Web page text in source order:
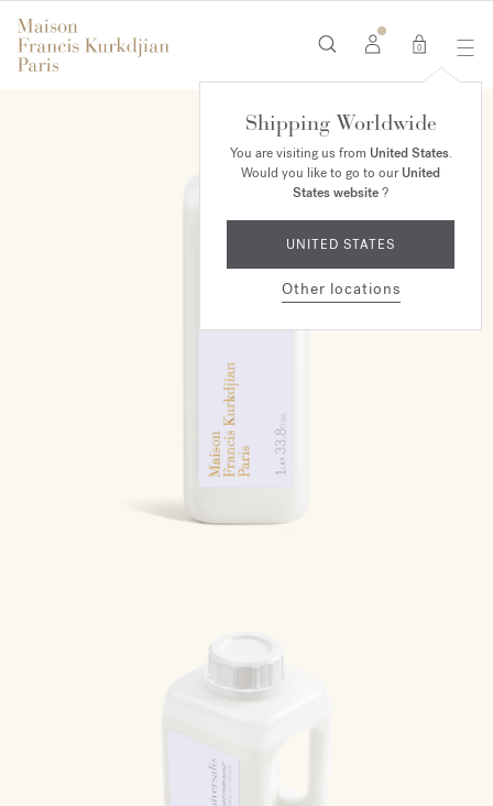
0
Shipping Worldwide
You are visiting us from United States.
Would you like to go to ourUnited
States website?
UNITED STATES
Other locations